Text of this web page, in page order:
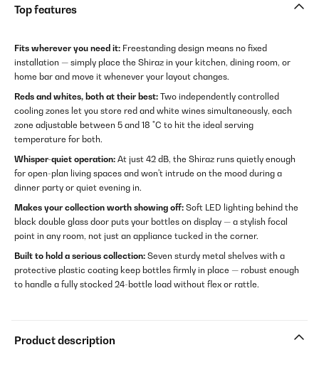
Top features
Fits wherever you need it: Freestanding design means no fixed
installation — simply place the Shiraz in your kitchen, dining room, or
home bar and move it whenever your layout changes.
Reds and whites, both at their best: Two independently controlled
cooling zones let you store red and white wines simultaneously, each
zone adjustable between 5 and 18 °C to hit the ideal serving
temperature for both.
Whisper-quiet operation: At just 42 dB, the Shiraz runs quietly enough
for open-plan living spaces and won't intrude on the mood during a
dinner party or quiet evening in.
Makes your collection worth showing off: Soft LED lighting behind the
black double glass door puts your bottles on display — a stylish focal
point in any room, not just an appliance tucked in the corner.
Built to hold a serious collection: Seven sturdy metal shelves with a
protective plastic coating keep bottles firmly in place — robust enough
to handle a fully stocked 24-bottle load without flex or rattle.
Product description